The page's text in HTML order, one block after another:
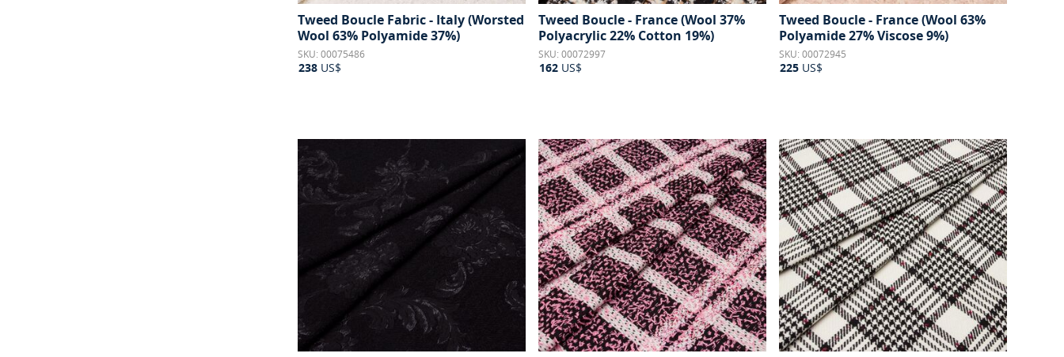
Tweed Boucle Fabric - Italy (Worsted
Wool 63% Polyamide 37%)
SKU: 00075486
238 US$
Tweed Boucle - France (Wool 37%
Polyacrylic 22% Cotton 19%)
SKU: 00072997
162 US$
Tweed Boucle - France (Wool 63%
Polyamide 27% Viscose 9%)
SKU: 00072945
225 US$